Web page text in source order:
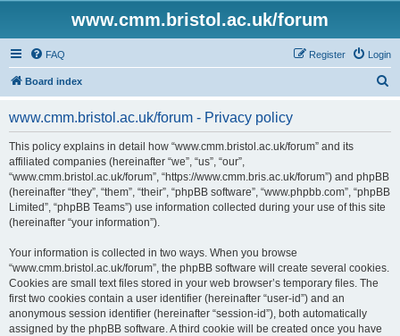
www.cmm.bristol.ac.uk/forum
FAQ Login
Register
Board index
www.cmm.bristol.ac.uk/forum - Privacy policy
This policy explains in detail how “www.cmm.bristol.ac.uk/forum” and its
affiliated companies (hereinafter “we”, “us”, “our”,
“www.cmm.bristol.ac.uk/forum”, “https://www.cmm.bris.ac.uk/forum”) and phpBB
(hereinafter “they”, “them”, “their”, “phpBB software”, “www.phpbb.com”, “phpBB
Limited”, “phpBB Teams”) use information collected during your use of this site
(hereinafter “your information”).
Your information is collected in two ways. When you browse
“www.cmm.bristol.ac.uk/forum”, the phpBB software will create several cookies.
Cookies are small text files stored in your web browser’s temporary files. The
first two cookies contain a user identifier (hereinafter “user-id”) and an
anonymous session identifier (hereinafter “session-id”), both automatically
assigned by the phpBB software. A third cookie will be created once you have